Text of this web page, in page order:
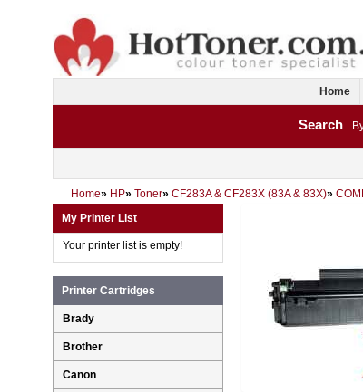
Home
Search
Home» HP» Toner» CF283A & CF283X (83A & 83X)»
My Printer List
Your printer list is empty!
Printer Cartridges
Brady
Brother
Canon